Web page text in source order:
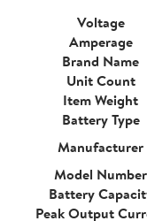
Voltage
Amperage
Brand Name
Unit Count
Item Weight
Battery Type
Manufacturer
Model Number
Battery
Peak Output